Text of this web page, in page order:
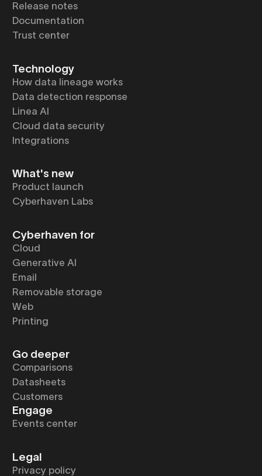
Release notes
Documentation
Trust center
Technology
How data lineage works
Data detection response
Linea AI
Cloud data security
Integrations
What's new
Product launch
Cyberhaven Labs
Cyberhaven for
Cloud
Generative AI
Email
Removable storage
Web
Printing
Go deeper
Comparisons
Datasheets
Customers
Engage
Events center
Legal
Privacy policy